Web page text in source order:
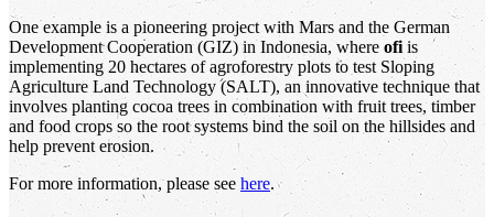
One example is a pioneering project with Mars and the German
Development Cooperation (GIZ) in Indonesia, where ofi is
implementing 20 hectares of agroforestry plots to test Sloping
Agriculture Land Technology (SALT), an innovative technique that
involves planting cocoa trees in combination with fruit trees, timber
and food crops so the root systems bind the soil on the hillsides and
help prevent erosion.
For more information, please see here.